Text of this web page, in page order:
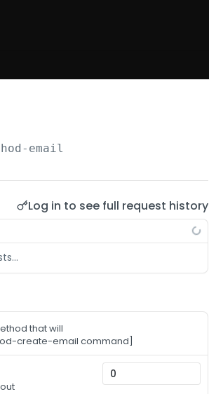
email
Log in to see full request history
that will
create-email command]